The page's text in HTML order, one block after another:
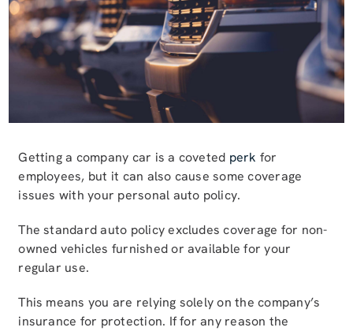
Getting a company car is a coveted perk for
employees, but it can also cause some coverage
issues with your personal auto policy.
The standard auto policy excludes coverage for non-
owned vehicles furnished or available for your
regular use.
This means you are relying solely on the company’s
insurance for protection. If for any reason the